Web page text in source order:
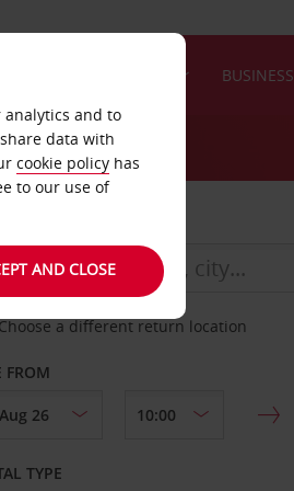
BUSINESS
a different return location
FROM
TYPE
analytics and to
data with
cookie policy has
to our use of
AND CLOSE